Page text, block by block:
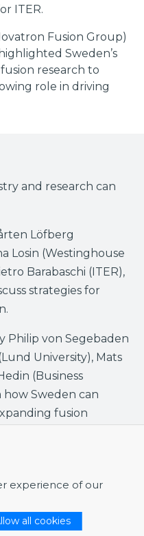
experience of our
all cookies
ITER.
Fusion Group)
Sweden’s
research to
role in driving
and research can
Löfberg
Losin (Westinghouse
Barabaschi (ITER),
strategies for
Philip von Segebaden
University), Mats
(Business
how Sweden can
fusion